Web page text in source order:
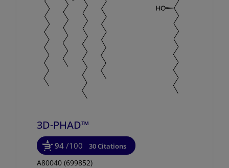
3D-PHAD™
94 /100 30 Citations
A80040 (699852)